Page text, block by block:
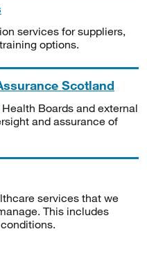
services for suppliers,
options.
Scotland
Boards and external
and assurance of
services that we
This includes